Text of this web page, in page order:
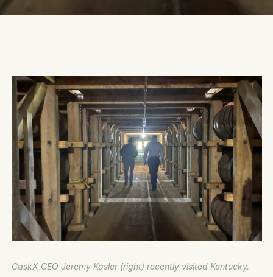
CaskX CEO Jeremy Kasler (right) recently visited Kentucky.